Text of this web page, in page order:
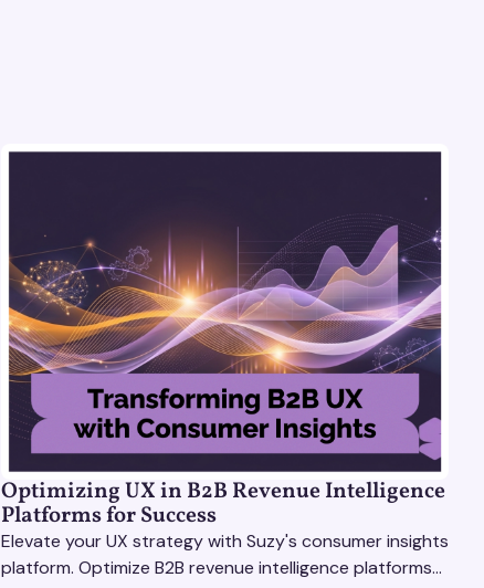
Optimizing UX in B2B Revenue Intelligence
Platforms for Success
Elevate your UX strategy with Suzy's consumer insights
platform. Optimize B2B revenue intelligence platforms